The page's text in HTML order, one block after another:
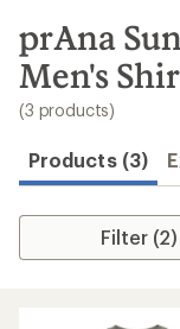
search
results
prAna
Men's
(3 products)
Products (3)
Filter (2)